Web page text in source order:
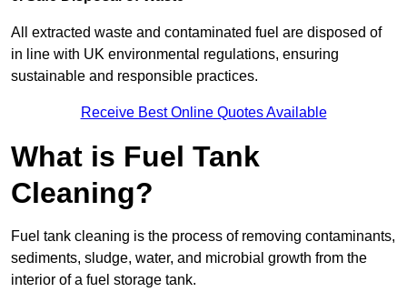
All extracted waste and contaminated fuel are disposed of
in line with UK environmental regulations, ensuring
sustainable and responsible practices.
Receive Best Online Quotes Available
What is Fuel Tank
Cleaning?
Fuel tank cleaning is the process of removing contaminants,
sediments, sludge, water, and microbial growth from the
interior of a fuel storage tank.